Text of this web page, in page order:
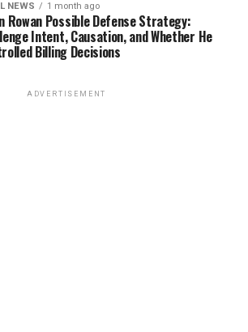
NEWS 1 month ago
Rowan Possible Defense Strategy:
Intent, Causation, and Whether He
Billing Decisions
ADVERTISEMENT